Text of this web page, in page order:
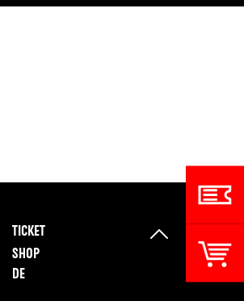
TICKET
SHOP
DE